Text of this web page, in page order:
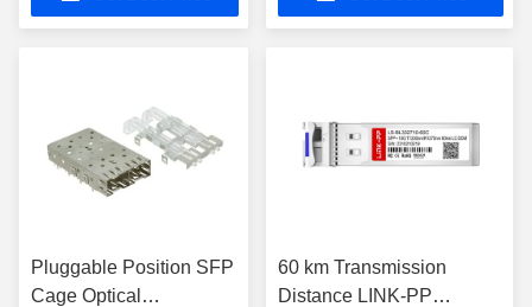
Pluggable Position SFP
Cage Optical
60 km Transmission
Distance LINK-PP